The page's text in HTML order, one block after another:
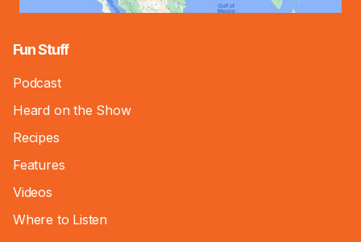
Fun Stuff
Podcast
Heard on the Show
Recipes
Features
Videos
Where to Listen